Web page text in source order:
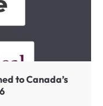
to Canada’s